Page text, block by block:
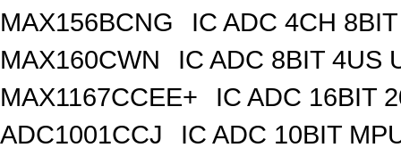
MAX156BCNG
IC ADC 4CH
MAX160CWN
IC ADC 8BIT 4US
MAX1167CCEE+
IC ADC 16BIT
ADC1001CCJ
IC ADC 10BIT